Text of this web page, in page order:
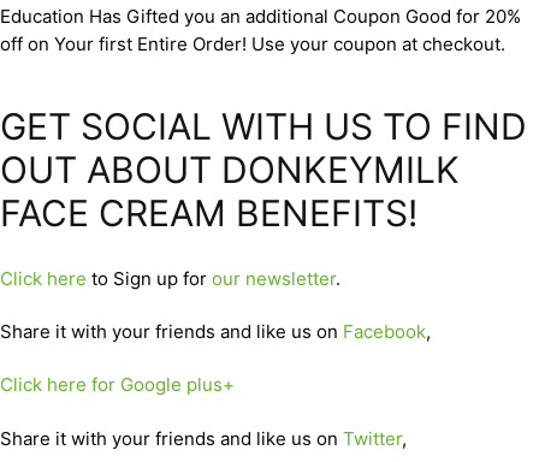
Education Has Gifted you an additional Coupon Good for 20%
off on Your first Entire Order! Use your coupon at checkout.
GET SOCIAL WITH US TO FIND
OUT ABOUT DONKEYMILK
FACE CREAM BENEFITS!
Click here to Sign up for our newsletter.
Share it with your friends and like us on Facebook,
Click here for Google plus+
Share it with your friends and like us on Twitter,